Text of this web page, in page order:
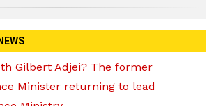
Gilbert Adjei? The former
Minister returning to lead